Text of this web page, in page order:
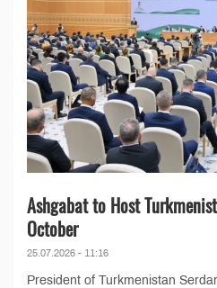
Ashgabat to Host
October
25.07.2026 - 11:16
President of Turkmenistan